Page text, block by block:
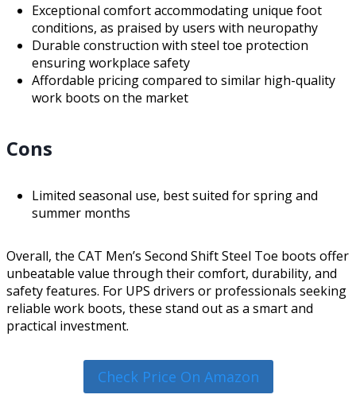
Exceptional comfort accommodating unique foot
conditions, as praised by users with neuropathy
Durable construction with steel toe protection
ensuring workplace safety
Affordable pricing compared to similar high-quality
work boots on the market
Cons
Limited seasonal use, best suited for spring and
summer months
Overall, the CAT Men’s Second Shift Steel Toe boots offer
unbeatable value through their comfort, durability, and
safety features. For UPS drivers or professionals seeking
reliable work boots, these stand out as a smart and
practical investment.
Check Price On Amazon